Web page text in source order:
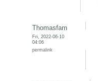
Thomasfam
Fri, 2022-06-10
04:06
permalink